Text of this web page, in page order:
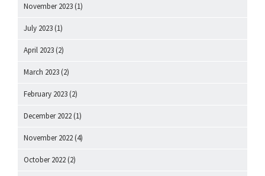
November 2023 (1)
July 2023 (1)
April 2023 (2)
March 2023 (2)
February 2023 (2)
December 2022 (1)
November 2022 (4)
October 2022 (2)